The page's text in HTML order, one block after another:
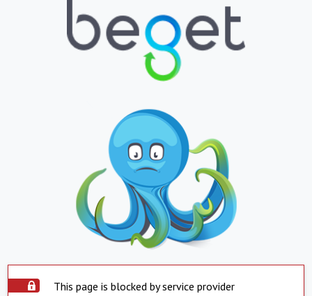
This page is blocked by service provider